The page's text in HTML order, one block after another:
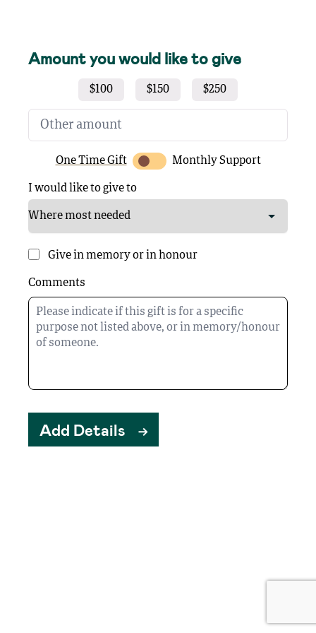
Amount you would like to give
$100 $150 $250
One Time Gift Monthly Support
I would like to give to
Give in memory or in honour
Comments
Add Details